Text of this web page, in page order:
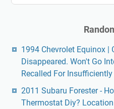
1994 Chevrolet Equinox |
Disappeared. Won't Go
Recalled For
2011 Subaru Forester -
Thermostat Diy?